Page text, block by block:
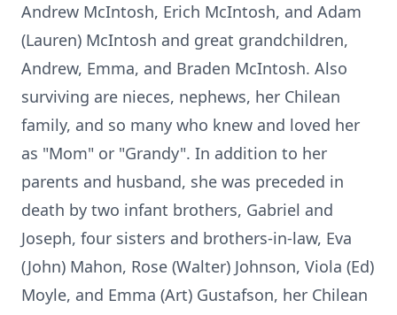
Andrew McIntosh, Erich McIntosh, and Adam
(Lauren) McIntosh and great grandchildren,
Andrew, Emma, and Braden McIntosh. Also
surviving are nieces, nephews, her Chilean
family, and so many who knew and loved her
as "Mom" or "Grandy". In addition to her
parents and husband, she was preceded in
death by two infant brothers, Gabriel and
Joseph, four sisters and brothers-in-law, Eva
(John) Mahon, Rose (Walter) Johnson, Viola (Ed)
Moyle, and Emma (Art) Gustafson, her Chilean